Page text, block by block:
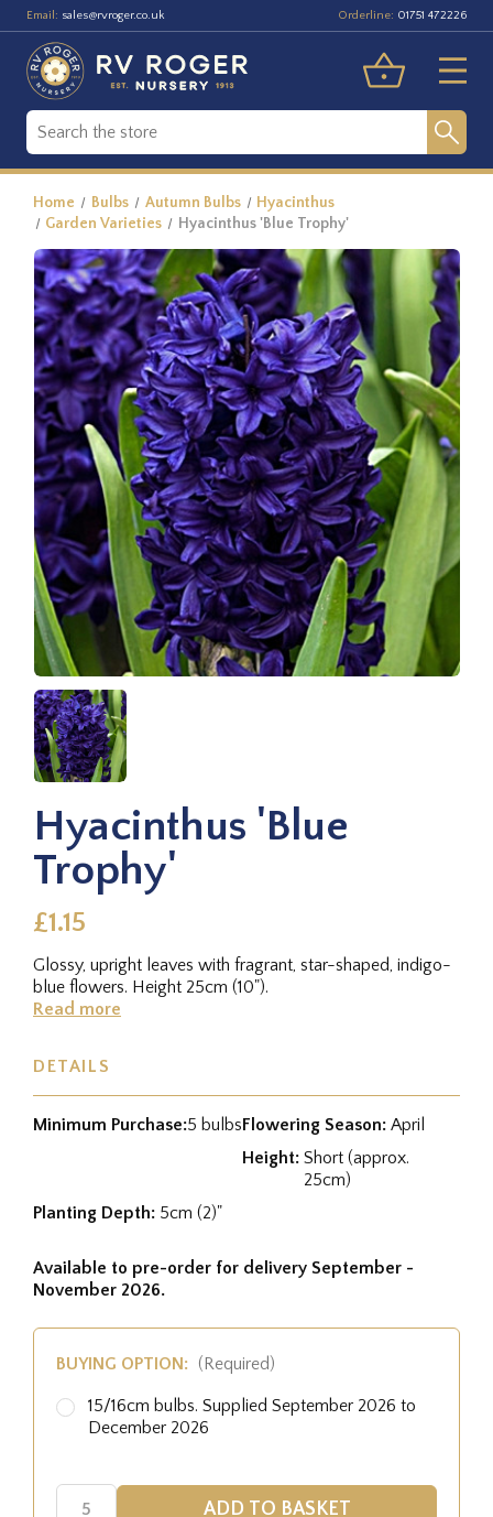
Email: sales@rvroger.co.uk Orderline: 01751 472226
Home Bulbs Autumn Bulbs
Hyacinthus
Garden Varieties
Hyacinthus 'Blue Trophy'
Hyacinthus 'Blue
Trophy'
£1.15
Glossy, upright leaves with fragrant, star-shaped, indigo-
blue flowers. Height 25cm (10").
Read more
DETAILS
Minimum Purchase:5 bulbsFlowering Season: April
Height: Short (approx.
25cm)
Planting Depth: 5cm (2)"
Available to pre-order for delivery September -
November 2026.
BUYING OPTION: (Required)
15/16cm bulbs. Supplied September 2026 to
December 2026